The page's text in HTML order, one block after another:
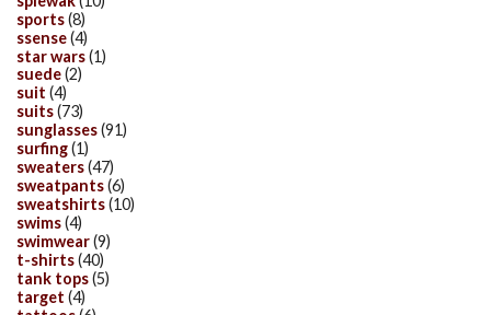
sports(8)
ssense(4)
star wars(1)
suede(2)
suit (4)
suits(73)
sunglasses(91)
surfing(1)
sweaters(47)
sweatpants(6)
sweatshirts(10)
swims(4)
swimwear(9)
t-shirts(40)
tank tops(5)
target (4)